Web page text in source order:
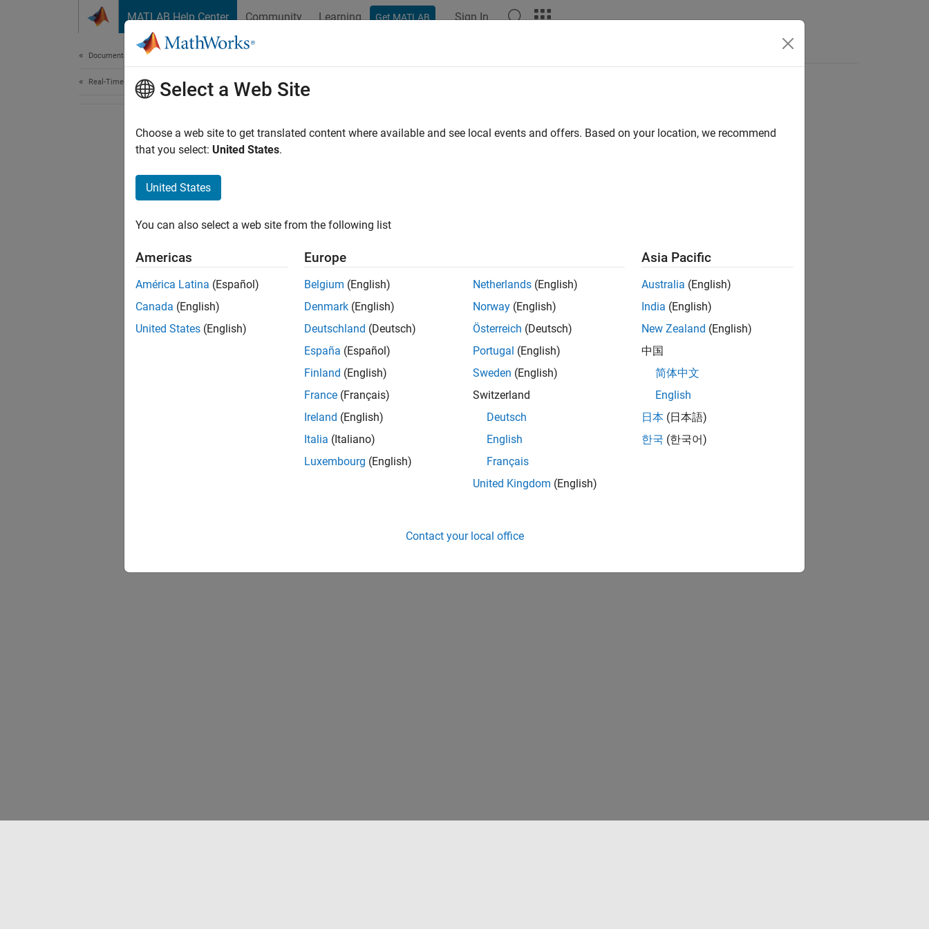
MATLAB Help Center Community Learning Get MATLAB Sign In
Documentation Home
Real-Time Simulation and TestingSelect a Web Site
Choose a web site to get translated content where available and see local events and offers. Based on your location, we recommend
that you select: United States.
United States
You can also select a web site from the following list
Americas
América Latina (Español)
Canada (English)
United States (English)
Europe
Belgium (English)
Denmark (English)
Deutschland (Deutsch)
España (Español)
Finland (English)
France (Français)
Ireland (English)
Italia (Italiano)
Luxembourg (English)
Netherlands (English)
Norway (English)
Österreich (Deutsch)
Portugal (English)
Sweden (English)
Switzerland
Deutsch
English
Français
United Kingdom (English)
Asia Pacific
Australia (English)
India (English)
New Zealand (English)
中国
简体中文
English
日本 (日本語)
한국 (한국어)
Contact your local office